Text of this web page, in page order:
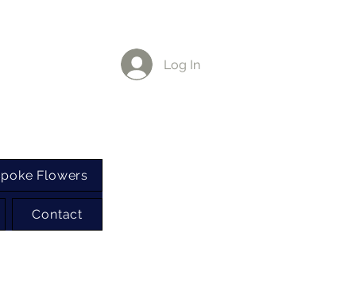
Log In
Flowers
Contact